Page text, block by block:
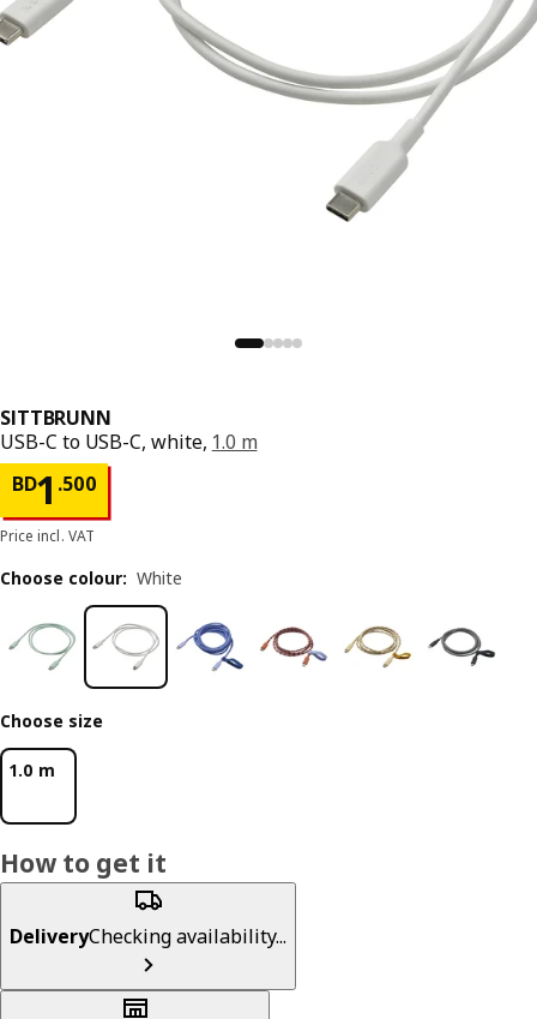
SITTBRUNN
USB-C to USB-C, white, 1.0 m
BD1 .500
Price BD 1.500
Price incl. VAT
Choose colour: White
Choose size
1.0 m
How to get it
DeliveryChecking availability...